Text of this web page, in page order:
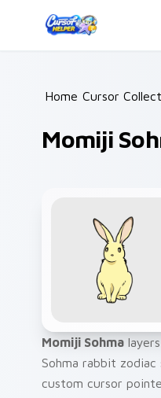
Home /
Cursor
Momiji
Momiji Sohma
Sohma rabbit
custom cursor